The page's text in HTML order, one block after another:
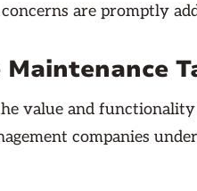
are promptly
value and
companies